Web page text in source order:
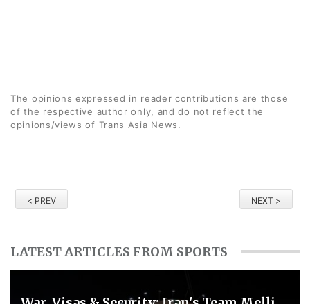
The opinions expressed in reader contributions are those
of the respective author only, and do not reflect the
opinions/views of Trans Asia News.
< PREV NEXT >
LATEST ARTICLES FROM SPORTS